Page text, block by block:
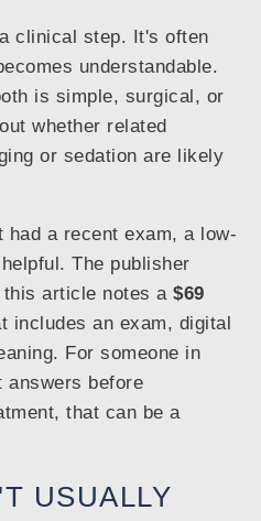
clinical step. It's often
understandable.
is simple, surgical, or
whether related
or sedation are likely
had a recent exam, a low-
The publisher
article notes a $69
includes an exam, digital
For someone in
answers before
that can be a
USUALLY